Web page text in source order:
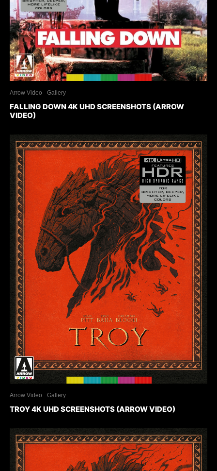
Arrow Video Gallery
FALLING DOWN 4K UHD SCREENSHOTS (ARROW
VIDEO)
Arrow Video Gallery
TROY 4K UHD SCREENSHOTS (ARROW VIDEO)